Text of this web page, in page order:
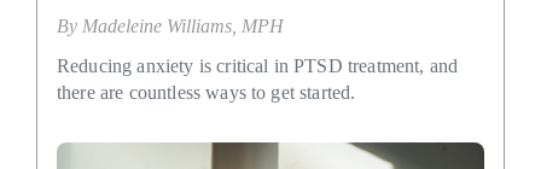
By Madeleine Williams, MPH
Reducing anxiety is critical in PTSD treatment, and
there are countless ways to get started.